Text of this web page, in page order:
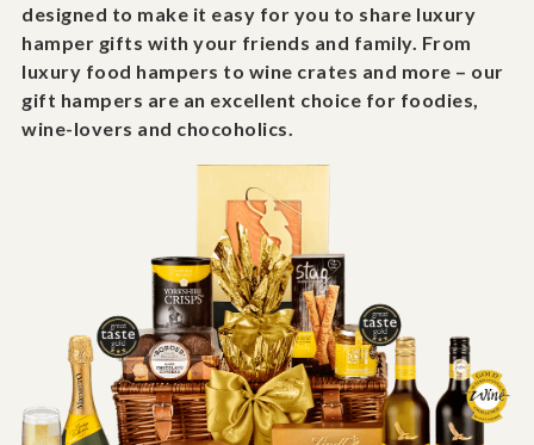
designed to make it easy for you to share luxury
hamper gifts with your friends and family. From
luxury food hampers to wine crates and more – our
gift hampers are an excellent choice for foodies,
wine-lovers and chocoholics.